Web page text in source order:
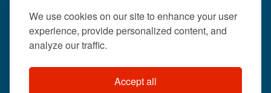
We use cookies on our site to enhance your user
experience, provide personalized content, and
analyze our traffic.
Accept all
404-633-
US